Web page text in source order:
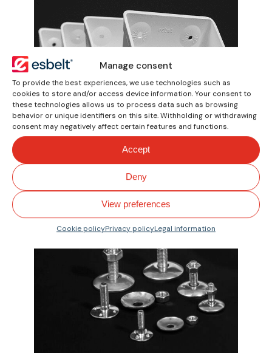
Manage consent
To provide the best experiences, we use technologies such as
cookies to store and/or access device information. Your consent to
these technologies allows us to process data such as browsing
behavior or unique identifiers on this site. Withholding or withdrawing
consent may negatively affect certain features and functions.
Accept
Deny
View preferences
Cookie policyPrivacy policyLegal information
Elevator Buckets
Lightweight thermoplastic
buckets of polyethylene and
polyamide material. For vertical
elevation of bulk products.